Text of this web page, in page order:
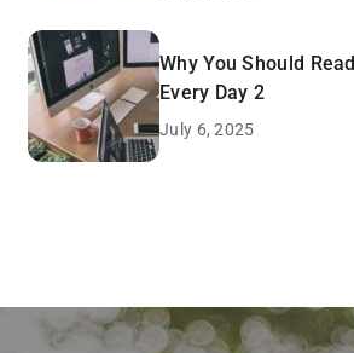
Why You Should Read
Every Day 2
July 6, 2025